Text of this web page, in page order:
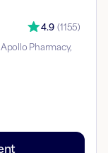
4.9 (1155)
Apollo Pharmacy,